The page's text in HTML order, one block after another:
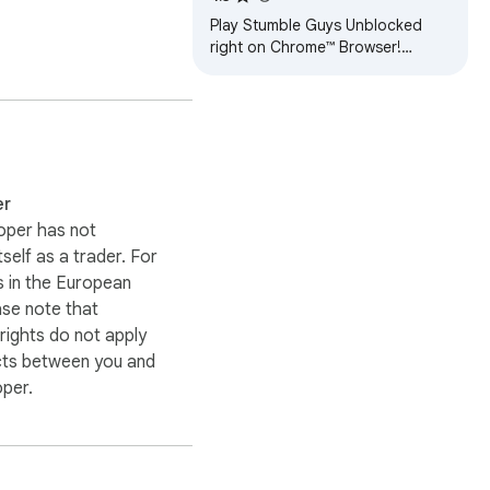
has not
as a trader. For
in the European
note that
do not apply
between you and
Play Stumble Guys Unblocked
right on Chrome™ Browser!